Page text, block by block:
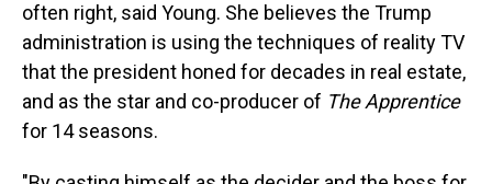
often right, said Young. She believes the Trump
administration is using the techniques of reality TV
that the president honed for decades in real estate,
and as the star and co-producer of The Apprentice
for 14 seasons.